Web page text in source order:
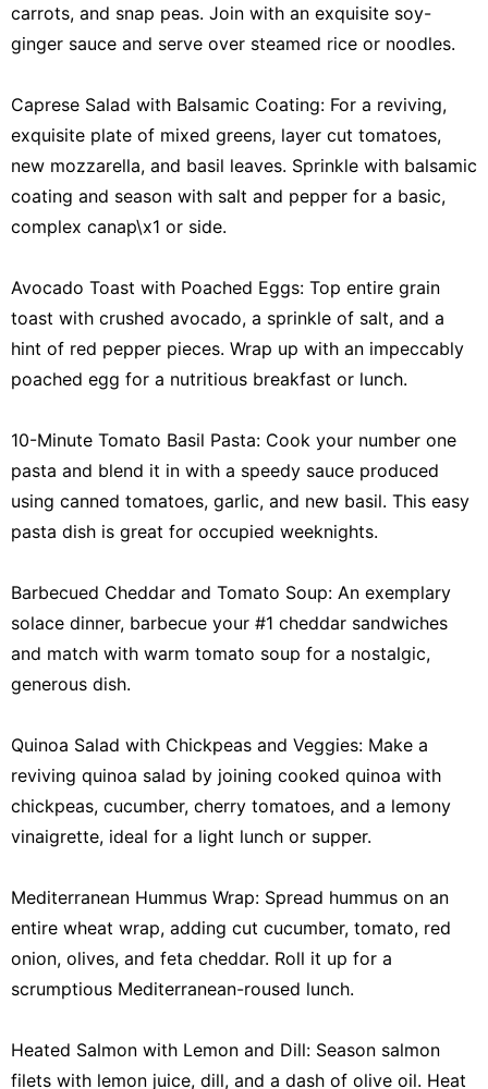
carrots, and snap peas. Join with an exquisite soy-
ginger sauce and serve over steamed rice or noodles.
Caprese Salad with Balsamic Coating: For a reviving,
exquisite plate of mixed greens, layer cut tomatoes,
new mozzarella, and basil leaves. Sprinkle with balsamic
coating and season with salt and pepper for a basic,
complex canap\x1 or side.
Avocado Toast with Poached Eggs: Top entire grain
toast with crushed avocado, a sprinkle of salt, and a
hint of red pepper pieces. Wrap up with an impeccably
poached egg for a nutritious breakfast or lunch.
10-Minute Tomato Basil Pasta: Cook your number one
pasta and blend it in with a speedy sauce produced
using canned tomatoes, garlic, and new basil. This easy
pasta dish is great for occupied weeknights.
Barbecued Cheddar and Tomato Soup: An exemplary
solace dinner, barbecue your #1 cheddar sandwiches
and match with warm tomato soup for a nostalgic,
generous dish.
Quinoa Salad with Chickpeas and Veggies: Make a
reviving quinoa salad by joining cooked quinoa with
chickpeas, cucumber, cherry tomatoes, and a lemony
vinaigrette, ideal for a light lunch or supper.
Mediterranean Hummus Wrap: Spread hummus on an
entire wheat wrap, adding cut cucumber, tomato, red
onion, olives, and feta cheddar. Roll it up for a
scrumptious Mediterranean-roused lunch.
Heated Salmon with Lemon and Dill: Season salmon
filets with lemon juice, dill, and a dash of olive oil. Heat